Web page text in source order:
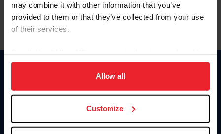
may combine it with other information that you’ve
provided to them or that they’ve collected from your use
of their services.
on your device to enhance site navigation, to analyze site
usage, and improve member experience. Click
more information.
Allow all
Customize
Information
Donate
US Equestrian
Contact